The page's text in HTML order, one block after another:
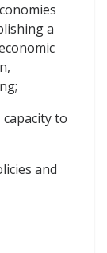
a
capacity to
and